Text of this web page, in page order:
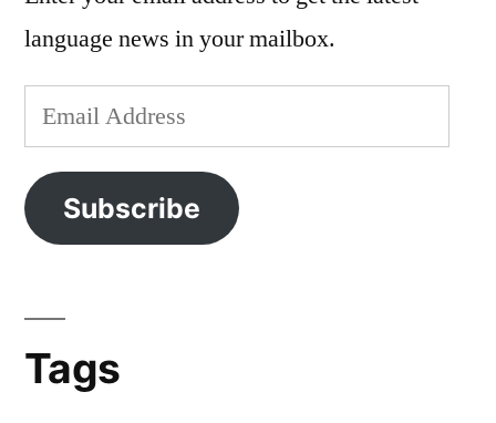
language news in your mailbox.
Email
Address
Subscribe
Tags